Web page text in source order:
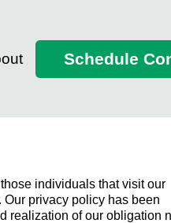
Schedule
individuals that visit our
privacy policy has been
realization of our obligation